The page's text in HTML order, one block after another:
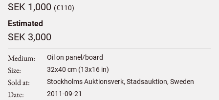
SEK 1,000 (€110)
Estimated
SEK 3,000
Medium Oil on panel/board
Size 32x40 cm (13x16 in)
Sold at Stockholms Auktionsverk, Stadsauktion, Sweden
Date 2011-09-21